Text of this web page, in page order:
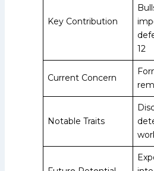
Key Contribution
12
Current Concern
Notable Traits